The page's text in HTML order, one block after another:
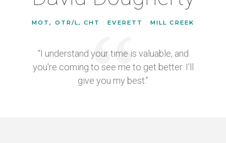
MOT, OTR/L, CHT EVERETT MILL CREEK
“I understand your time is valuable, and
you're coming to see me to get better. I'll
give you my best.”